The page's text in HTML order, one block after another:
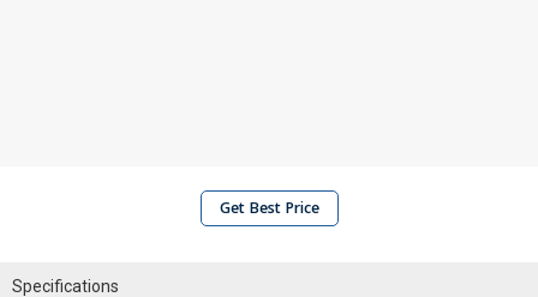
Get Best Price
Specifications